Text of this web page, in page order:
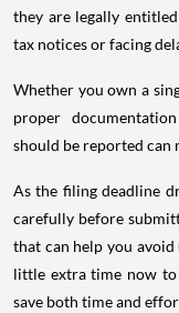
they are legally
tax notices or facing
Whether you own a
proper
should be reported can
As the filing deadline
carefully before
that can help you avoid
little extra time now
save both time and